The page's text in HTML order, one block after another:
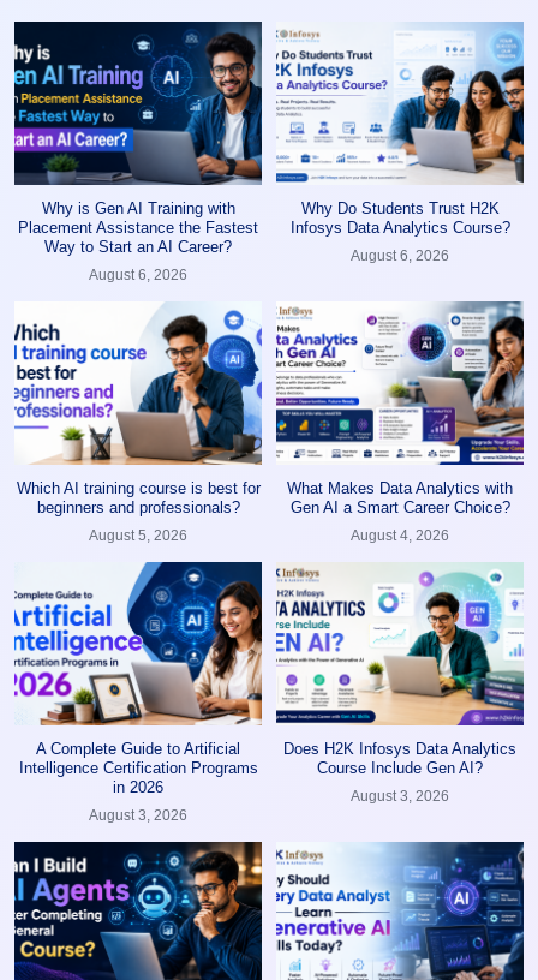
Why is Gen AI Training with
Placement Assistance the Fastest
Way to Start an AI Career?
August 6, 2026
Why Do Students Trust H2K
Infosys Data Analytics Course?
August 6, 2026
Which AI training course is best for
beginners and professionals?
August 5, 2026
What Makes Data Analytics with
Gen AI a Smart Career Choice?
August 4, 2026
A Complete Guide to Artificial
Intelligence Certification Programs
in 2026
August 3, 2026
Does H2K Infosys Data Analytics
Course Include Gen AI?
August 3, 2026